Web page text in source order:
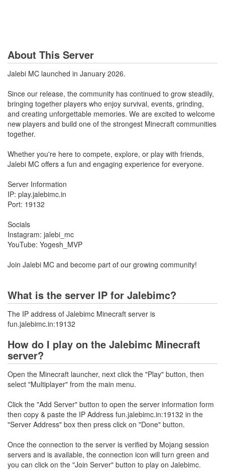
About This Server
Jalebi MC launched in January 2026.
Since our release, the community has continued to grow steadily,
bringing together players who enjoy survival, events, grinding,
and creating unforgettable memories. We are excited to welcome
new players and build one of the strongest Minecraft communities
together.
Whether you're here to compete, explore, or play with friends,
Jalebi MC offers a fun and engaging experience for everyone.
Server Information
IP: play.jalebimc.in
Port: 19132
Socials
Instagram: jalebi_mc
YouTube: Yogesh_MVP
Join Jalebi MC and become part of our growing community!
What is the server IP for Jalebimc?
The IP address of Jalebimc Minecraft server is
fun.jalebimc.in:19132
How do I play on the Jalebimc Minecraft
server?
Open the Minecraft launcher, next click the "Play" button, then
select "Multiplayer" from the main menu.
Click the "Add Server" button to open the server information form
then copy & paste the IP Address fun.jalebimc.in:19132 in the
"Server Address" box then press click on "Done" button.
Once the connection to the server is verified by Mojang session
servers and is available, the connection icon will turn green and
you can click on the "Join Server" button to play on Jalebimc.